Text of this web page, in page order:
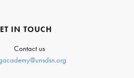
IN TOUCH
Contact us